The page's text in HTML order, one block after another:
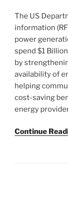
The US
information
power
spend $1
by
availability of
helping
cost-saving
energy
Continue